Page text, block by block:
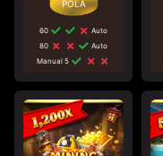
60
Auto
80
Auto
Manual 5